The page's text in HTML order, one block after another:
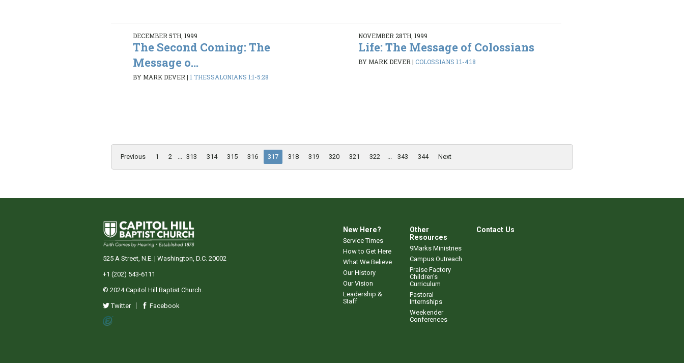
DECEMBER 5TH, 1999
The Second Coming: The
Message o...
BY MARK DEVER|1 THESSALONIANS 1:1-5:28
NOVEMBER 28TH, 1999
Life: The Message of Colossians
BY MARK DEVER| COLOSSIANS 1:1-4:18
Previous 1 2 313 314 315 316 317 318 319 320 321 322 343 344 Next
New Here?
Service Times
How to Get Here
What We Believe
Our History
Our Vision
Leadership &
Staff
Other
Resources
9Marks Ministries
Campus Outreach
Praise Factory
Children's
Curriculum
Pastoral
Internships
Weekender
Conferences
Contact Us
525 A Street, N.E. | Washington, D.C. 20002
+1 (202) 543-6111
© 2024 Capitol Hill Baptist Church.
Twitter Facebook